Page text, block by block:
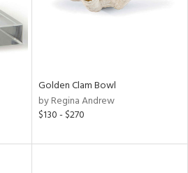
Golden Clam Bowl
by Regina Andrew
$130 - $270